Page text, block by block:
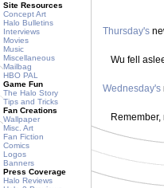
Site Resources
Concept Art
Halo Bulletins
Interviews
Movies
Music
Miscellaneous
Mailbag
HBO PAL
Game Fun
The Halo Story
Tips and Tricks
Fan Creations
Wallpaper
Misc. Art
Fan Fiction
Comics
Logos
Banners
Press Coverage
Halo Reviews
Thursday's
Wu fell
Wednesday's